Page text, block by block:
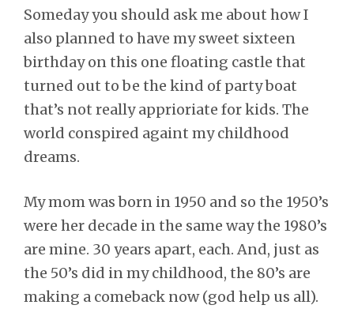
Someday you should ask me about how I
also planned to have my sweet sixteen
birthday on this one floating castle that
turned out to be the kind of party boat
that’s not really apprioriate for kids. The
world conspired againt my childhood
dreams.
My mom was born in 1950 and so the 1950’s
were her decade in the same way the 1980’s
are mine. 30 years apart, each. And, just as
the 50’s did in my childhood, the 80’s are
making a comeback now (god help us all).